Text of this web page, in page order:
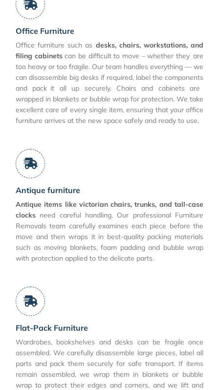
Office Furniture
Office furniture such as desks, chairs, workstations, and
filing cabinetscan be difficult to move – whether they are
too heavy or too fragile. Our team handles everything — we
can disassemble big desks if required, label the components
and pack it all up securely. Chairs and cabinets are
wrapped in blankets or bubble wrap for protection. We take
excellent care of every single item, ensuring that your office
furniture arrives at the new space safely and ready to use.
Antique furniture
Antique items like victorian chairs, trunks, and tall-case
clocks need careful handling. Our professional Furniture
Removals team carefully examines each piece before the
move and then wraps it in best-quality packing materials
such as moving blankets, foam padding and bubble wrap
with protection applied to the delicate parts.
Flat-Pack Furniture
Wardrobes, bookshelves and desks can be fragile once
assembled. We carefully disassemble large pieces, label all
parts and pack them securely for safe transport. If items
remain assembled, we wrap them in blankets or bubble
wrap to protect their edges and corners, and we lift and